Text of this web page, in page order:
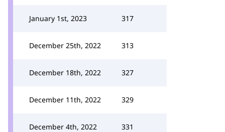
January 1st, 2023 317
December 25th, 2022 313
December 18th, 2022 327
December 11th, 2022 329
December 4th, 2022 331